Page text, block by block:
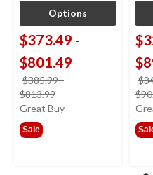
Options
$373.49 -
$801.49
$385.99-
$813.99
was
Great Buy
Sale